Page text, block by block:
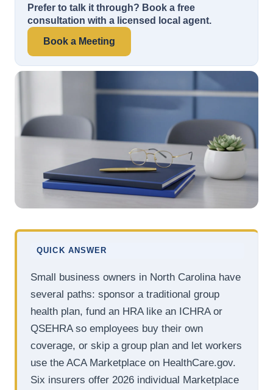
Prefer to talk it through? Book a free
consultation with a licensed local agent.
Book a Meeting
QUICK ANSWER
Small business owners in North Carolina have
several paths: sponsor a traditional group
health plan, fund an HRA like an ICHRA or
QSEHRA so employees buy their own
coverage, or skip a group plan and let workers
use the ACA Marketplace on HealthCare.gov.
Six insurers offer 2026 individual Marketplace